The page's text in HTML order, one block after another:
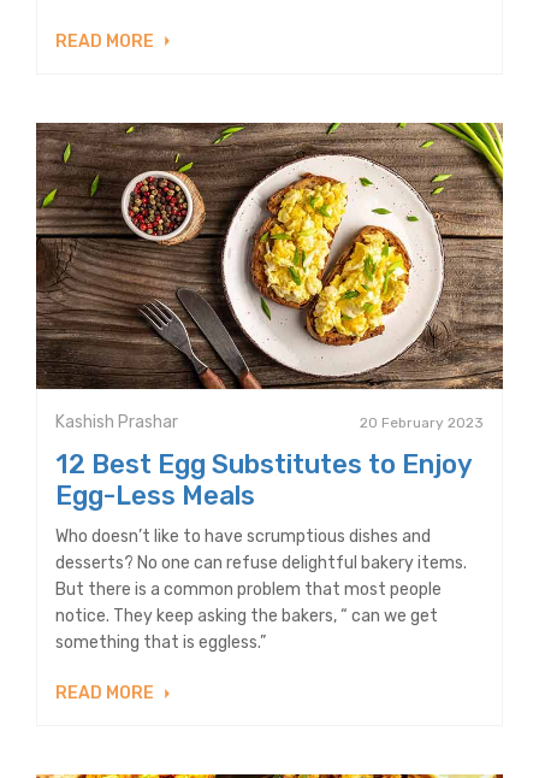
READ MORE
Kashish Prashar 20 February 2023
12 Best Egg Substitutes to Enjoy
Egg-Less Meals
Who doesn’t like to have scrumptious dishes and
desserts? No one can refuse delightful bakery items.
But there is a common problem that most people
notice. They keep asking the bakers, “ can we get
something that is eggless.”
READ MORE